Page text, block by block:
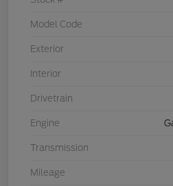
Model Code
Exterior
Interior
Drivetrain
Engine
Transmission
Mileage